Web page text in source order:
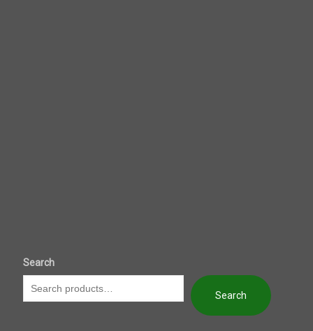
Search
Search